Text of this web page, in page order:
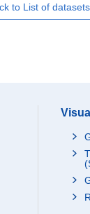
to List of datasets